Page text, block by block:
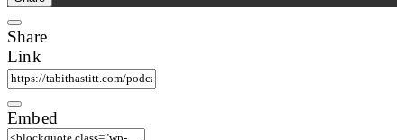
Share
Link
Embed